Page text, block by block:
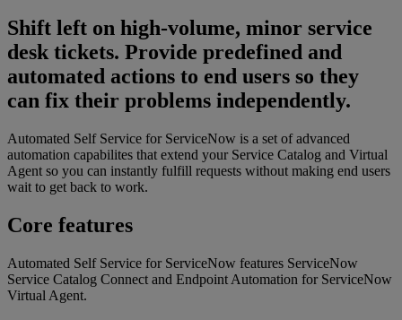
Shift left on high-volume, minor service
desk tickets. Provide predefined and
automated actions to end users so they
can fix their problems independently.
Automated Self Service for ServiceNow is a set of advanced
automation capabilites that extend your Service Catalog and Virtual
Agent so you can instantly fulfill requests without making end users
wait to get back to work.
Core features
Automated Self Service for ServiceNow features ServiceNow
Service Catalog Connect and Endpoint Automation for ServiceNow
Virtual Agent.